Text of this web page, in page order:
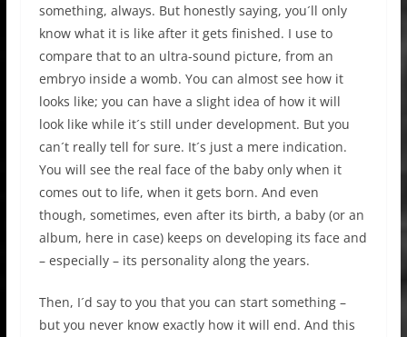
something, always. But honestly saying, you´ll only
know what it is like after it gets finished. I use to
compare that to an ultra-sound picture, from an
embryo inside a womb. You can almost see how it
looks like; you can have a slight idea of how it will
look like while it´s still under development. But you
can´t really tell for sure. It´s just a mere indication.
You will see the real face of the baby only when it
comes out to life, when it gets born. And even
though, sometimes, even after its birth, a baby (or an
album, here in case) keeps on developing its face and
– especially – its personality along the years.
Then, I´d say to you that you can start something –
but you never know exactly how it will end. And this